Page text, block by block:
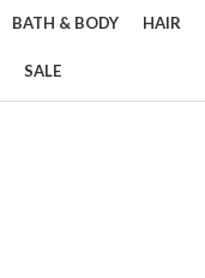
BATH & BODY HAIR
SALE